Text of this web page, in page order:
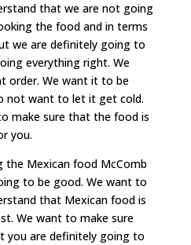
that we are not going
the food and in terms
we are definitely going to
everything right. We
order. We want it to be
not want to let it get cold.
make sure that the food is
you.
the Mexican food McComb
to be good. We want to
that Mexican food is
We want to make sure
you are definitely going to